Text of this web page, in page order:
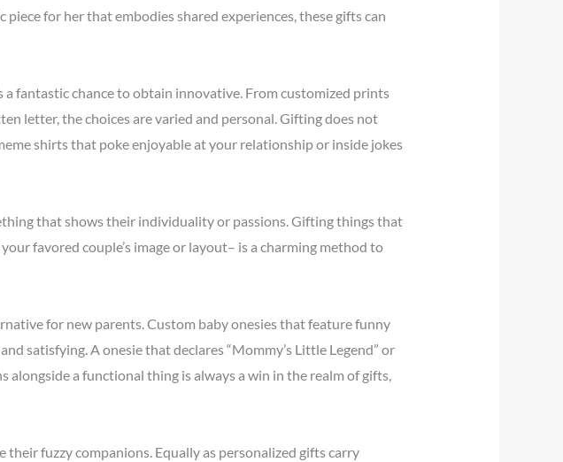
for her that embodies shared experiences, these gifts can
fantastic chance to obtain innovative. From customized prints
letter, the choices are varied and personal. Gifting does not
shirts that poke enjoyable at your relationship or inside jokes
that shows their individuality or passions. Gifting things that
favored couple’s image or layout– is a charming method to
for new parents. Custom baby onesies that feature funny
satisfying. A onesie that declares “Mommy’s Little Legend” or
alongside a functional thing is always a win in the realm of gifts,
fuzzy companions. Equally as personalized gifts carry